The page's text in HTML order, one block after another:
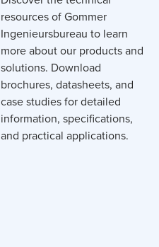
resources of Gommer
Ingenieursbureau to learn
more about our products and
solutions. Download
brochures, datasheets, and
case studies for detailed
information, specifications,
and practical applications.